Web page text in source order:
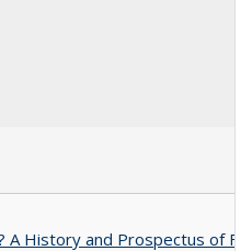
A History and Prospectus of